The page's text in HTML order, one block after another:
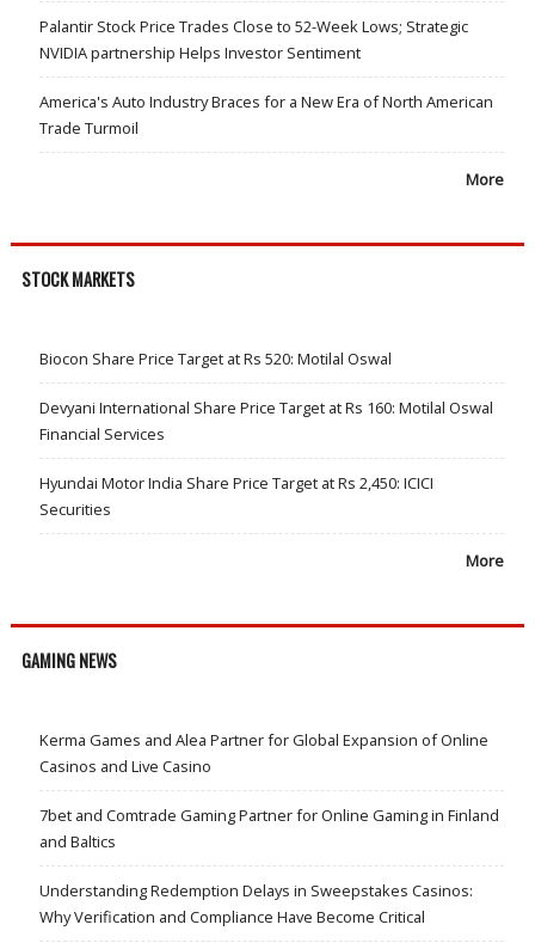
Palantir Stock Price Trades Close to 52-Week Lows; Strategic
NVIDIA partnership Helps Investor Sentiment
America's Auto Industry Braces for a New Era of North American
Trade Turmoil
More
STOCK MARKETS
Biocon Share Price Target at Rs 520: Motilal Oswal
Devyani International Share Price Target at Rs 160: Motilal Oswal
Financial Services
Hyundai Motor India Share Price Target at Rs 2,450: ICICI
Securities
More
GAMING NEWS
Kerma Games and Alea Partner for Global Expansion of Online
Casinos and Live Casino
7bet and Comtrade Gaming Partner for Online Gaming in Finland
and Baltics
Understanding Redemption Delays in Sweepstakes Casinos:
Why Verification and Compliance Have Become Critical